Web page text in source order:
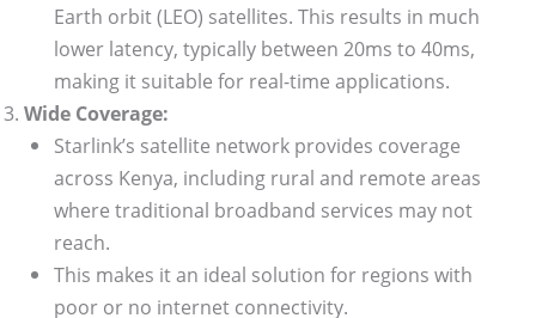
Earth orbit (LEO) satellites. This results in much
lower latency, typically between 20ms to 40ms,
making it suitable for real-time applications.
Wide Coverage:
Starlink’s satellite network provides coverage
across Kenya, including rural and remote areas
where traditional broadband services may not
reach.
This makes it an ideal solution for regions with
poor or no internet connectivity.